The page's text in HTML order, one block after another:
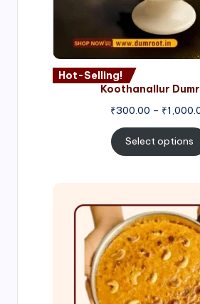
Hot-Selling!
Koothanallur
₹300.00 – ₹
Select options